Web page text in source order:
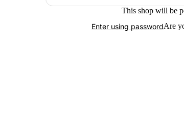
This shop will be
Enter using passwordAre